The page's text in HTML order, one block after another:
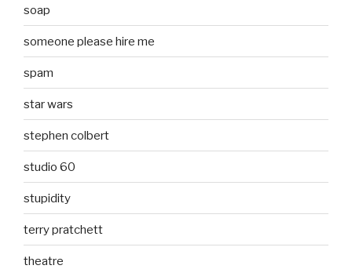
soap
someone please hire me
spam
star wars
stephen colbert
studio 60
stupidity
terry pratchett
theatre